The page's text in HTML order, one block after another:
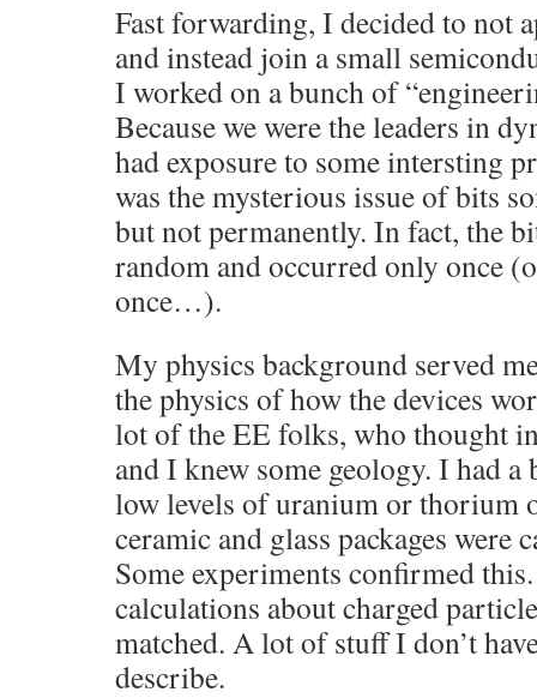
Fast forwarding, I decided to not
and instead join a small
I worked on a bunch of
Because we were the leaders in
had exposure to some intersting
was the mysterious issue of bits
but not permanently. In fact, the
random and occurred only once
once…).
My physics background served
the physics of how the devices
lot of the EE folks, who thought
and I knew some geology. I had
low levels of uranium or thorium
ceramic and glass packages were
Some experiments confirmed
calculations about charged
matched. A lot of stuff I don’t
describe.